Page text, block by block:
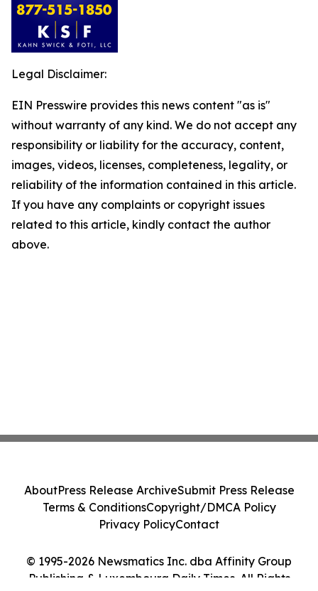
Legal Disclaimer:
EIN Presswire provides this news content "as is"
without warranty of any kind. We do not accept any
responsibility or liability for the accuracy, content,
images, videos, licenses, completeness, legality, or
reliability of the information contained in this article.
If you have any complaints or copyright issues
related to this article, kindly contact the author
above.
© 1995-2026 Newsmatics Inc. dba Affinity Group
Publishing & Luxembourg Daily Times. All Rights
AboutPress Release ArchiveSubmit Press Release
Terms & ConditionsCopyright/DMCA Policy
Privacy PolicyContact